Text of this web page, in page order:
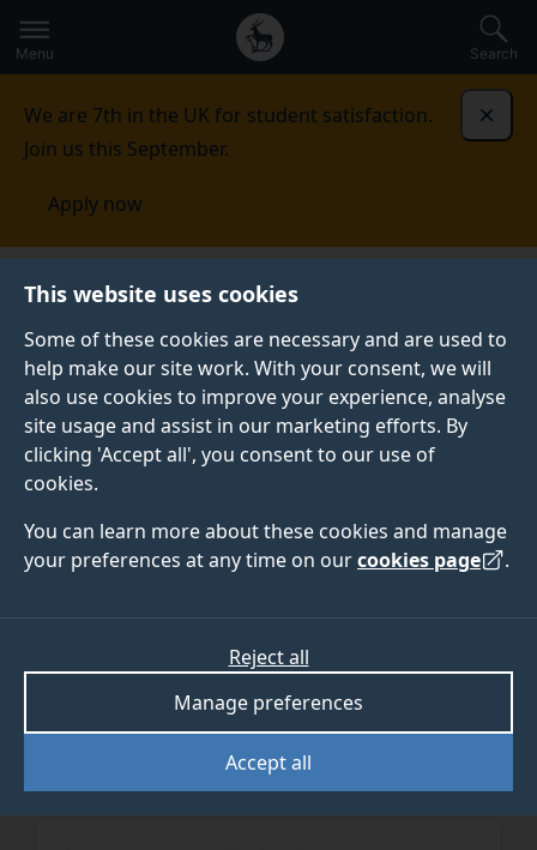
This website uses cookies
Some of these cookies are necessary and are used to
help make our site work. With your consent, we will
also use cookies to improve your experience, analyse
site usage and assist in our marketing efforts. By
clicking 'Accept all', you consent to our use of
cookies.
You can learn more about these cookies and manage
your preferences at any time on ourcookies page .
Accept all
Manage preferences
Reject all
to
main
Secondary
navigation
Global
main
Menu Search
We are 7th in the UK for student satisfaction.
Join us this September.
Apply now
Academic Quality Services
EXTERNAL EXAMINERS
Please see the links below for further information and
guidance regarding external examining.
For a schedule of key events and deadlines for
Academic calendar page.
externalexaminers@surrey.ac.uk